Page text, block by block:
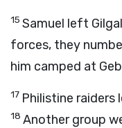
15 Samuel left
forces, they
him camped at
17 Philistine raiders
18 Another group